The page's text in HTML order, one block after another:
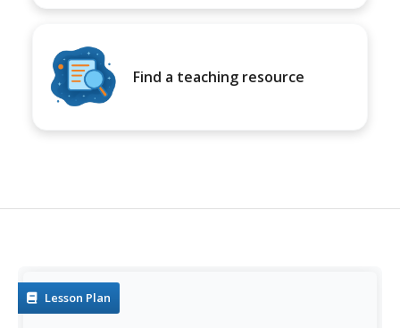
Find a teaching resource
Lesson Plan